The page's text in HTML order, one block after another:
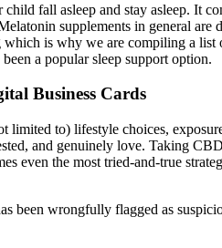
fall asleep and stay asleep.
supplements in general
is why we are compiling a
a popular sleep support option.
Business Cards
to) lifestyle choices,
and genuinely love. Taking
even the most tried-and-true
been wrongfully flagged as